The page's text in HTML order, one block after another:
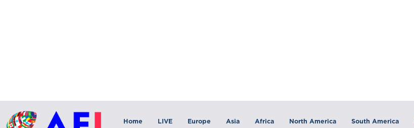
Home LIVE Europe Asia Africa North America South America